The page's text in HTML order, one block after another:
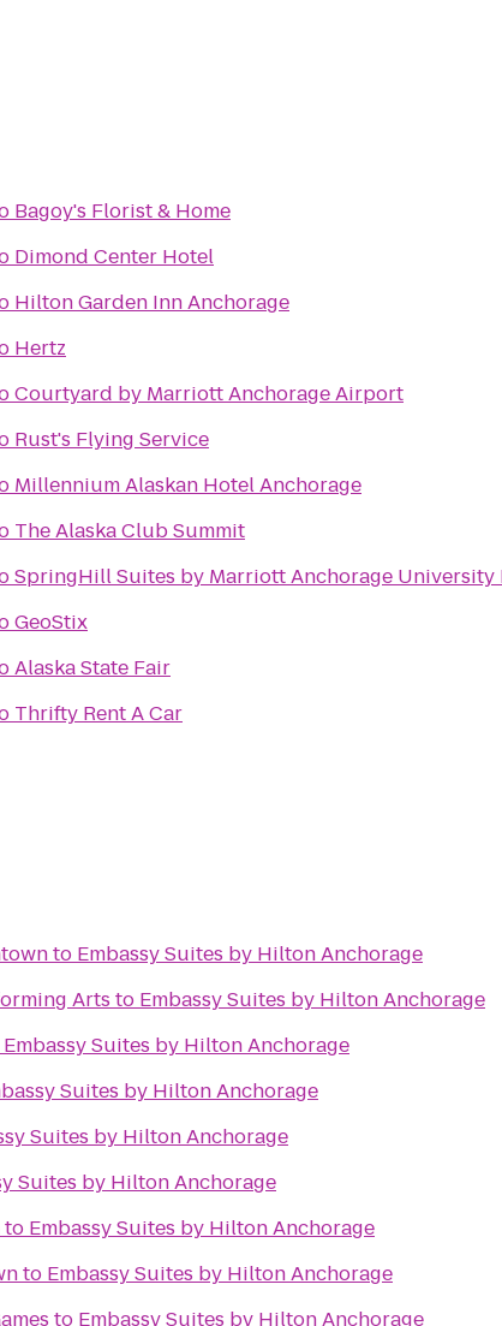
Bagoy's Florist & Home
Dimond Center Hotel
Hilton Garden Inn Anchorage
Hertz
Courtyard by Marriott Anchorage Airport
Rust's Flying Service
Millennium Alaskan Hotel Anchorage
The Alaska Club Summit
SpringHill Suites by Marriott Anchorage University
GeoStix
Alaska State Fair
Thrifty Rent A Car
to Embassy Suites by Hilton Anchorage
Arts to Embassy Suites by Hilton Anchorage
Embassy Suites by Hilton Anchorage
Suites by Hilton Anchorage
Suites by Hilton Anchorage
Suites by Hilton Anchorage
to Embassy Suites by Hilton Anchorage
to Embassy Suites by Hilton Anchorage
to Embassy Suites by Hilton Anchorage